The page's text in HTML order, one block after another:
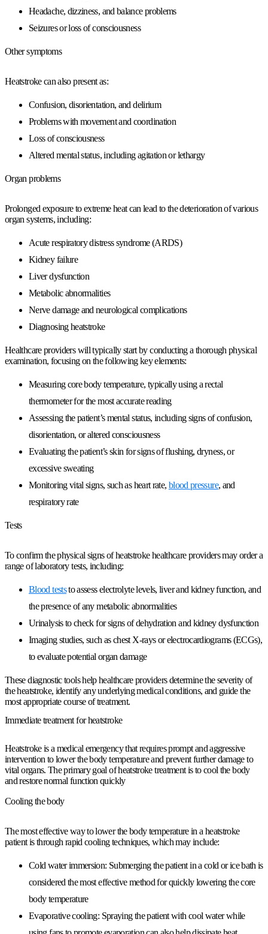
Headache, dizziness, and balance problems
Seizures or loss of consciousness
Other symptoms
Heatstroke can also present as:
Confusion, disorientation, and delirium
Problems with movement and coordination
Loss of consciousness
Altered mental status, including agitation or lethargy
Organ problems
Prolonged exposure to extreme heat can lead to the deterioration of various
organ systems, including:
Acute respiratory distress syndrome (ARDS)
Kidney failure
Liver dysfunction
Metabolic abnormalities
Nerve damage and neurological complications
Diagnosing heatstroke
Healthcare providers will typically start by conducting a thorough physical
examination, focusing on the following key elements:
Measuring core body temperature, typically using a rectal
thermometer for the most accurate reading
Assessing the patient’s mental status, including signs of confusion,
disorientation, or altered consciousness
Evaluating the patient’s skin for signs of flushing, dryness, or
excessive sweating
Monitoring vital signs, such as heart rate, blood pressure, and
respiratory rate
Tests
To confirm the physical signs of heatstroke healthcare providers may order a
range of laboratory tests, including:
Blood teststo assess electrolyte levels, liver and kidney function, and
the presence of any metabolic abnormalities
Urinalysis to check for signs of dehydration and kidney dysfunction
Imaging studies, such as chest X-rays or electrocardiograms (ECGs),
to evaluate potential organ damage
These diagnostic tools help healthcare providers determine the severity of
the heatstroke, identify any underlying medical conditions, and guide the
most appropriate course of treatment.
Immediate treatment for heatstroke
Heatstroke is a medical emergency that requires prompt and aggressive
intervention to lower the body temperature and prevent further damage to
vital organs. The primary goal of heatstroke treatment is to cool the body
and restore normal function quickly
Cooling the body
The most effective way to lower the body temperature in a heatstroke
patient is through rapid cooling techniques, which may include:
Cold water immersion: Submerging the patient in a cold or ice bath is
considered the most effective method for quickly lowering the core
body temperature
Evaporative cooling: Spraying the patient with cool water while